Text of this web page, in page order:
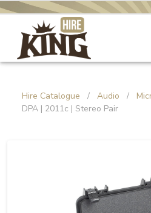
Hire Catalogue / Audio /
DPA | 2011c | Stereo Pair